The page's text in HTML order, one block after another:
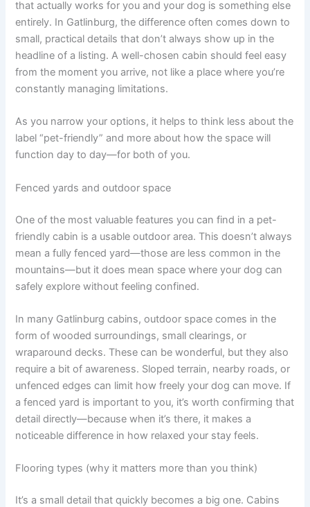
that actually works for you and your dog is something else
entirely. In Gatlinburg, the difference often comes down to
small, practical details that don’t always show up in the
headline of a listing. A well-chosen cabin should feel easy
from the moment you arrive, not like a place where you’re
constantly managing limitations.
As you narrow your options, it helps to think less about the
label “pet-friendly” and more about how the space will
function day to day—for both of you.
Fenced yards and outdoor space
One of the most valuable features you can find in a pet-
friendly cabin is a usable outdoor area. This doesn’t always
mean a fully fenced yard—those are less common in the
mountains—but it does mean space where your dog can
safely explore without feeling confined.
In many Gatlinburg cabins, outdoor space comes in the
form of wooded surroundings, small clearings, or
wraparound decks. These can be wonderful, but they also
require a bit of awareness. Sloped terrain, nearby roads, or
unfenced edges can limit how freely your dog can move. If
a fenced yard is important to you, it’s worth confirming that
detail directly—because when it’s there, it makes a
noticeable difference in how relaxed your stay feels.
Flooring types (why it matters more than you think)
It’s a small detail that quickly becomes a big one. Cabins